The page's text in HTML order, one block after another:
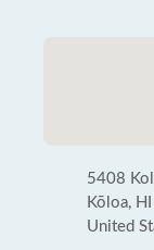
5408
Kōloa,
United